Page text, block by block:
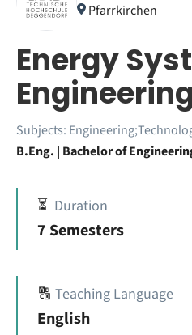
Pfarrkirchen
Energy
Subjects:
B.Eng. | Bachelor of
⏳ Duration
7 Semesters
🔠 Teaching Language
English